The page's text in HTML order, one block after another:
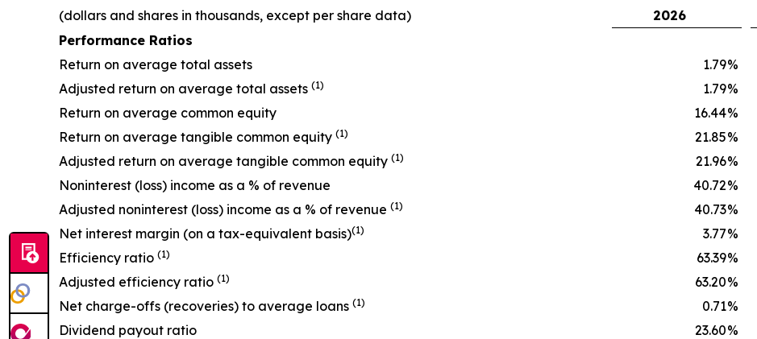
(dollars and shares in thousands, except per share data)
2026
Performance Ratios
Return on average total assets
1.79%
Adjusted return on average total assets (1) 1.79%
Return on average common equity
16.44%
Return on average tangible common equity (1) 21.85%
Adjusted return on average tangible common equity (1) 21.96%
Noninterest (loss) income as a % of revenue
40.72%
Adjusted noninterest (loss) income as a % of revenue (1) 40.73%
Net interest margin (on a tax-equivalent basis)(1) 3.77%
Efficiency ratio (1) 63.39%
Adjusted efficiency ratio (1) 63.20%
Net charge-offs (recoveries) to average loans (1) 0.71%
Dividend payout ratio
23.60%